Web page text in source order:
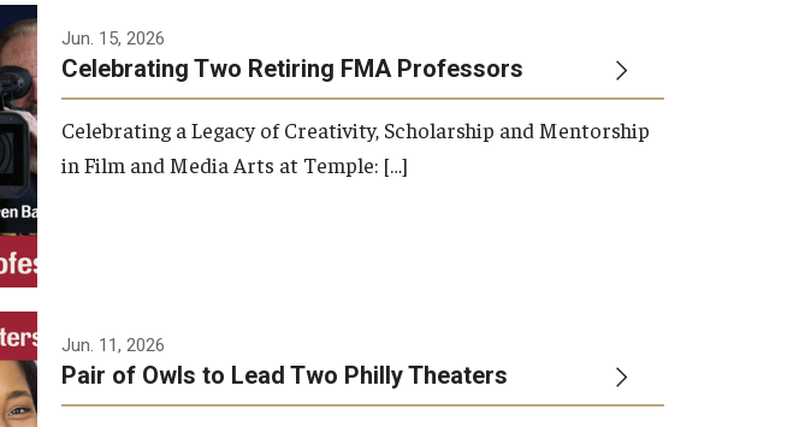
Jun. 15, 2026
Celebrating Two Retiring FMA Professors
Celebrating a Legacy of Creativity, Scholarship and Mentorship
in Film and Media Arts at Temple: […]
Jun. 11, 2026
Pair of Owls to Lead Two Philly Theaters